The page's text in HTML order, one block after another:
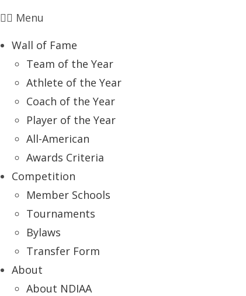
Menu
Wall of Fame
Team of the Year
Athlete of the Year
Coach of the Year
Player of the Year
All-American
Awards Criteria
Competition
Member Schools
Tournaments
Bylaws
Transfer Form
About
About NDIAA